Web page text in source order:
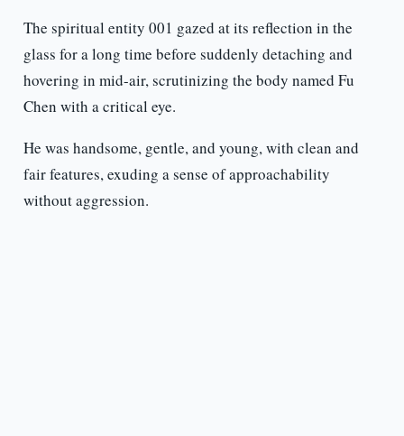
The spiritual entity 001 gazed at its reflection in the
glass for a long time before suddenly detaching and
hovering in mid-air, scrutinizing the body named Fu
Chen with a critical eye.
He was handsome, gentle, and young, with clean and
fair features, exuding a sense of approachability
without aggression.